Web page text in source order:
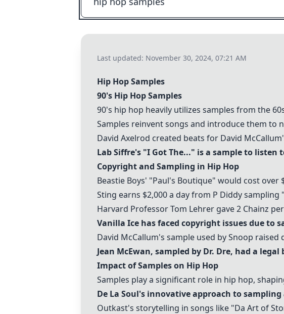
Last updated: November 30, 2024, 07:21 AM
Hip Hop Samples
90's Hip Hop Samples
90's hip hop heavily utilizes samples from the
Samples reinvent songs and introduce them to
David Axelrod created beats for David
Lab Siffre's "I Got The..." is a sample to listen
Copyright and Sampling in Hip Hop
Beastie Boys' "Paul's Boutique" would cost over
Sting earns $2,000 a day from P Diddy sampling
Harvard Professor Tom Lehrer gave 2 Chainz
Vanilla Ice has faced copyright issues due to
David McCallum's sample used by Snoop
Jean McEwan, sampled by Dr. Dre, had a
Impact of Samples on Hip Hop
Samples play a significant role in hip hop,
De La Soul's innovative approach to
Outkast's storytelling in songs like "Da Art of